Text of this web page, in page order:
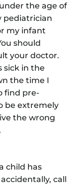
the age of
pediatrician
my infant
should
your doctor.
sick in the
the time I
find pre-
be extremely
the wrong
child has
call